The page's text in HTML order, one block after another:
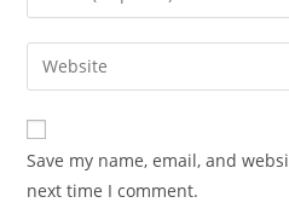
comment
your
email
address
comment
Enter
your
website
URL
(optional)
Save my name, email, and
next time I comment.